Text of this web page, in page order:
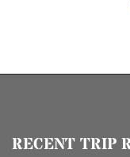
RECENT TRIP